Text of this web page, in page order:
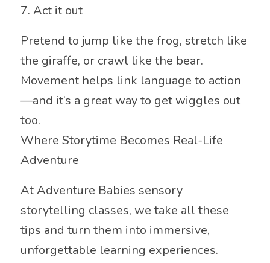
7. Act it out
Pretend to jump like the frog, stretch like
the giraffe, or crawl like the bear.
Movement helps link language to action
—and it’s a great way to get wiggles out
too.
Where Storytime Becomes Real-Life
Adventure
At Adventure Babies sensory
storytelling classes, we take all these
tips and turn them into immersive,
unforgettable learning experiences.